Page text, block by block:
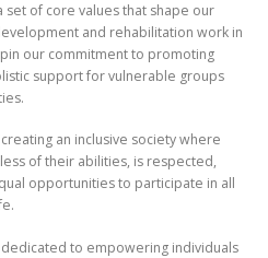
SAMAHITA
set of core values that shape our
and rehabilitation work in
our commitment to promoting
support for vulnerable groups
an inclusive society where
of their abilities, is respected,
opportunities to participate in all
to empowering individuals